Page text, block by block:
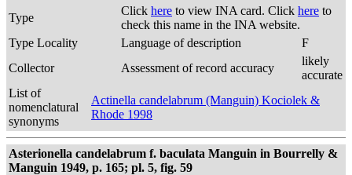
Type
Click here to view INA card. Click here to
check this name in the INA website.
Type Locality
Language of description
F
Collector
Assessment of record accuracy
likely
accurate
List of
nomenclatural
synonyms
Actinella candelabrum (Manguin) Kociolek &
Rhode 1998
Asterionella candelabrum f. baculata Manguin in Bourrelly &
Manguin 1949, p. 165; pl. 5, fig. 59